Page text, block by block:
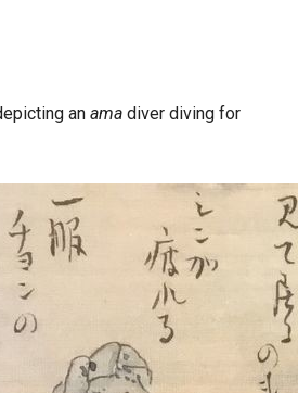
an ama diver diving for